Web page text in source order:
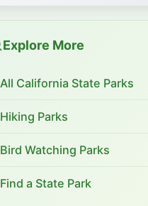
Explore More
All California State Parks
Hiking Parks
Bird Watching Parks
Find a State Park